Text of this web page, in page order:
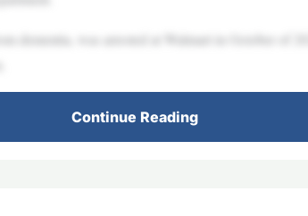
dementia, was arrested at Walmart in October of
Continue Reading